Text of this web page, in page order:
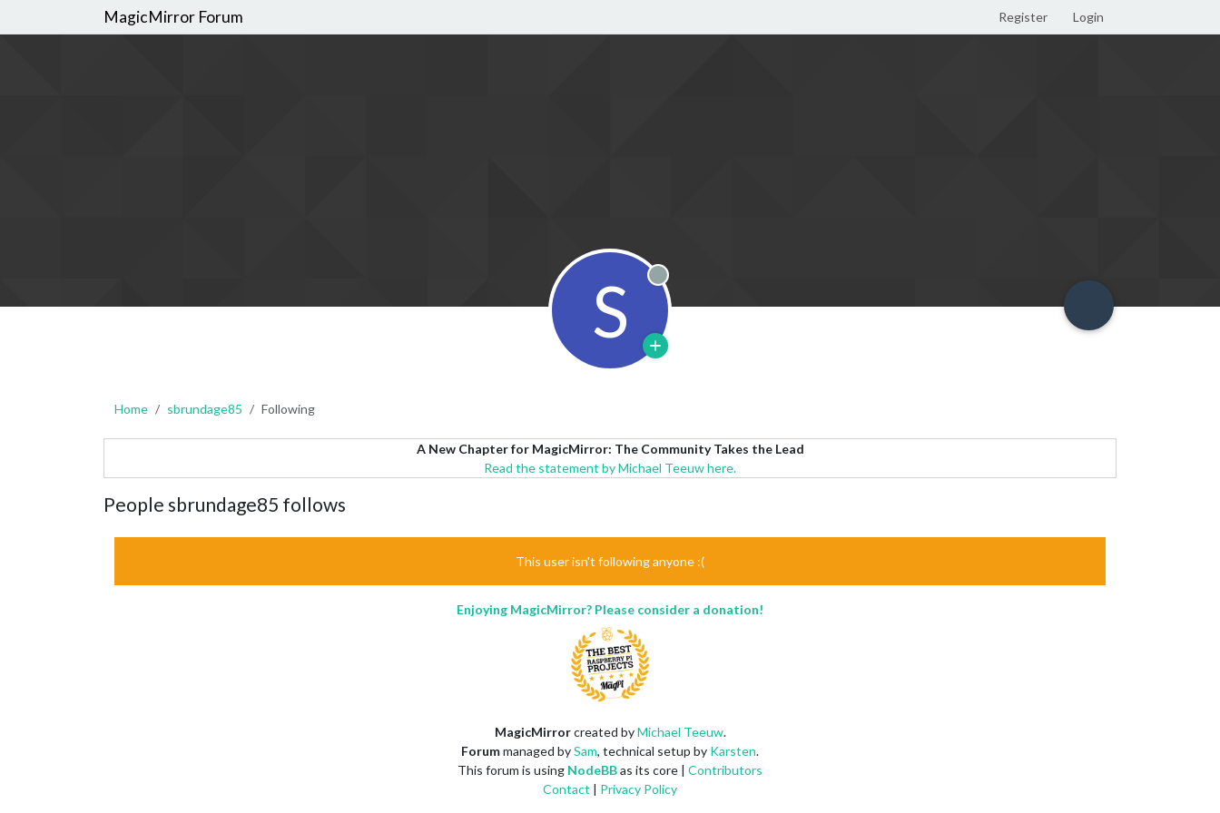
MagicMirror Forum Register Login
S Offline
Home sbrundage85 Following
A New Chapter for MagicMirror: The Community Takes the Lead
Read the statement by Michael Teeuw here.
People sbrundage85 follows
This user isn't following anyone :(
Enjoying MagicMirror? Please consider a donation!
MagicMirrorcreated byMichael Teeuw.
Forummanaged bySam, technical setup by Karsten.
This forum is using NodeBBas its core | Contributors
Contact | Privacy Policy